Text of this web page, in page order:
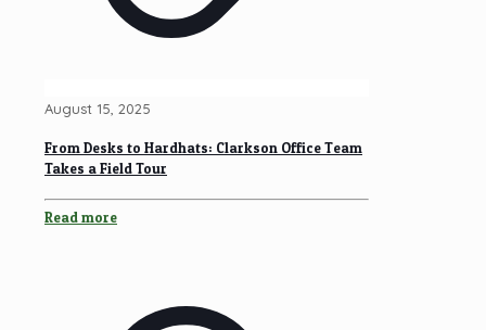
August 15, 2025
From Desks to Hardhats: Clarkson Office Team
Takes a Field Tour
Read more